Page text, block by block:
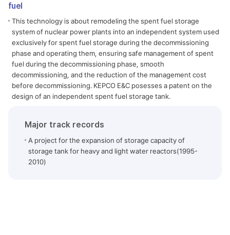
fuel
This technology is about remodeling the spent fuel storage
system of nuclear power plants into an independent system used
exclusively for spent fuel storage during the decommissioning
phase and operating them, ensuring safe management of spent
fuel during the decommissioning phase, smooth
decommissioning, and the reduction of the management cost
before decommissioning. KEPCO E&C posesses a patent on the
design of an independent spent fuel storage tank.
Major track records
A project for the expansion of storage capacity of
storage tank for heavy and light water reactors(1995-
2010)